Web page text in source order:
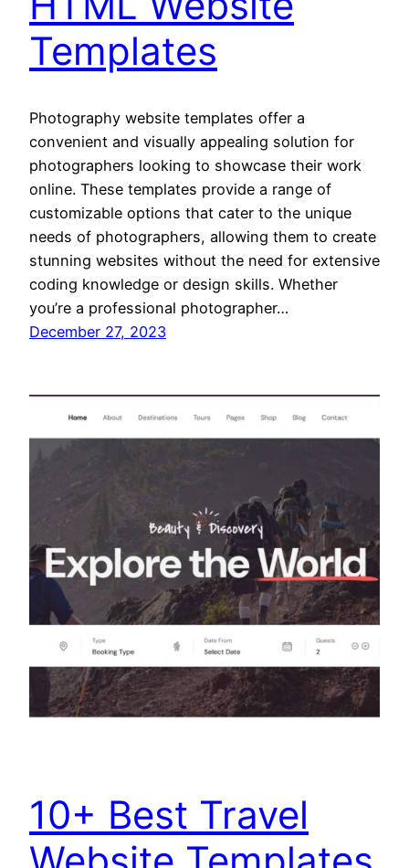
Templates
Photography website templates offer a
convenient and visually appealing solution for
photographers looking to showcase their work
online. These templates provide a range of
customizable options that cater to the unique
needs of photographers, allowing them to create
stunning websites without the need for extensive
coding knowledge or design skills. Whether
you’re a professional photographer…
December 27, 2023
10+ Best Travel